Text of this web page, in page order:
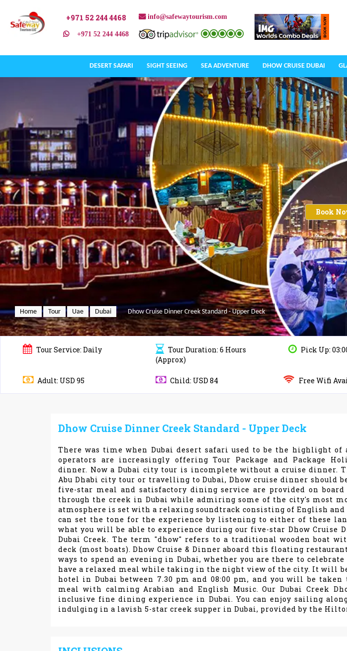
+971 52 244 4468
+971 52 244 4468
info@safewaytourism.com
DESERT SAFARI SIGHT SEEING SEA ADVENTURE DHOW CRUISE DUBAI
Book
Home Tour Uae Dubai Dhow Cruise Dinner Creek Standard - Upper Deck
TourService: Daily TourDuration: 6 Hours
(Approx)
Pick Up:
Adult: USD 95 Child: USD 84 Free Wifi
Dhow Cruise Dinner Creek Standard - Upper Deck
There was time when Dubai desert safari used to be the highlight of
operators are increasingly offering Tour Package and Package
dinner. Now a Dubai city tour is incomplete without a cruise dinner.
Abu Dhabi city tour or travelling to Dubai, Dhow cruise dinner should
five-star meal and satisfactory dining service are provided on
through the creek in Dubai while admiring some of the city's most
atmosphere is set with a relaxing soundtrack consisting of English and
can set the tone for the experience by listening to either of these
what you will be able to experience during our five-star Dhow
Dubai Creek. The term "dhow" refers to a traditional wooden boat
deck (most boats). Dhow Cruise & Dinner aboard this floating
ways to spend an evening in Dubai, whether you are there to
have a relaxed meal while taking in the night view of the city. It will
hotel in Dubai between 7.30 pm and 08:00 pm, and you will be
meal with calming Arabian and English Music. Our Dubai Creek
inclusive fine dining experience in Dubai. You can enjoy sailing
indulging in a lavish 5-star creek supper in Dubai, provided by the